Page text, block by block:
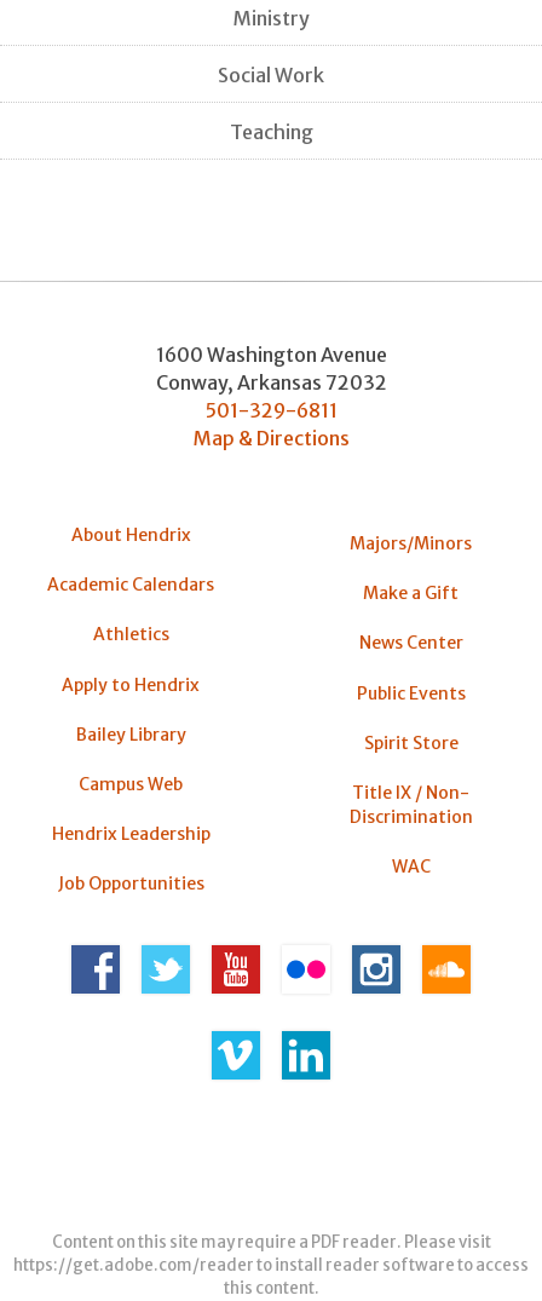
Ministry
Social Work
Teaching
1600 Washington Avenue
Conway, Arkansas 72032
501-329-6811
Map & Directions
About Hendrix
Academic Calendars
Athletics
Apply to Hendrix
Bailey Library
Campus Web
Hendrix Leadership
Job Opportunities
Majors/Minors
Make a Gift
News Center
Public Events
Spirit Store
Title IX / Non-
Discrimination
WAC
Content on this site may require a PDF reader. Please visit
https://get.adobe.com/readerto install reader software to access
this content.